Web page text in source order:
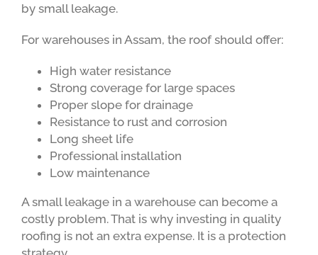
by small leakage.
For warehouses in Assam, the roof should offer:
High water resistance
Strong coverage for large spaces
Proper slope for drainage
Resistance to rust and corrosion
Long sheet life
Professional installation
Low maintenance
A small leakage in a warehouse can become a
costly problem. That is why investing in quality
roofing is not an extra expense. It is a protection